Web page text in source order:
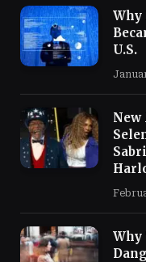
Why
U.S.
New
Why